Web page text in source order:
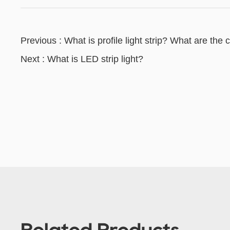
Previous : What is profile light strip? What are the
Next : What is LED strip light?